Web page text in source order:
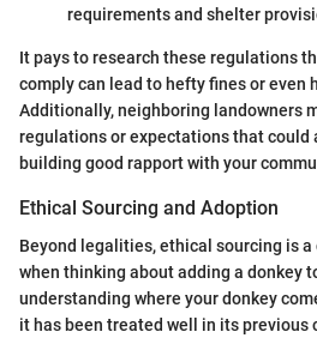
requirements and shelter
It pays to research these regulations
comply can lead to hefty fines or even
Additionally, neighboring landowners
regulations or expectations that could
building good rapport with your
Ethical Sourcing and Adoption
Beyond legalities, ethical sourcing is
when thinking about adding a donkey
understanding where your donkey
it has been treated well in its previous